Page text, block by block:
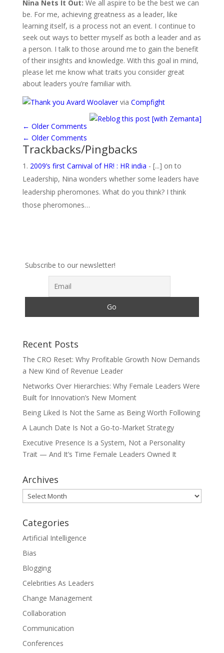
Nina Nets It Out: We all aspire to be the best we can
be. For me, achieving greatness as a leader, like
learning itself, is a process not an event. I continue to
seek out ways to better myself as both a leader and as
a person. I talk to those around me to gain the benefit
of their insights and knowledge. With this goal in mind,
please let me know what traits you consider great
about leaders you’re familiar with.
Avard Woolavervia Compfight
← Older Comments
← Older Comments
Trackbacks/Pingbacks
2009’s first Carnival of HR! : HR india - [...] on to
Leadership, Nina wonders whether some leaders have
leadership pheromones. What do you think? I think
those pheromones…
Subscribe to our newsletter!
Recent Posts
The CRO Reset: Why Profitable Growth Now Demands
a New Kind of Revenue Leader
Networks Over Hierarchies: Why Female Leaders Were
Built for Innovation’s New Moment
Being Liked Is Not the Same as Being Worth Following
A Launch Date Is Not a Go-to-Market Strategy
Executive Presence Is a System, Not a Personality
Trait — And It’s Time Female Leaders Owned It
Archives
Archives
Categories
Artificial Intelligence
Bias
Blogging
Celebrities As Leaders
Change Management
Collaboration
Communication
Conferences